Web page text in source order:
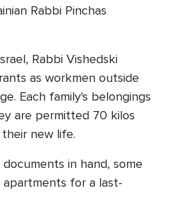
Rabbi Pinchas
Rabbi Vishedski
as workmen outside
Each family's belongings
are permitted 70 kilos
new life.
in hand, some
for a last-